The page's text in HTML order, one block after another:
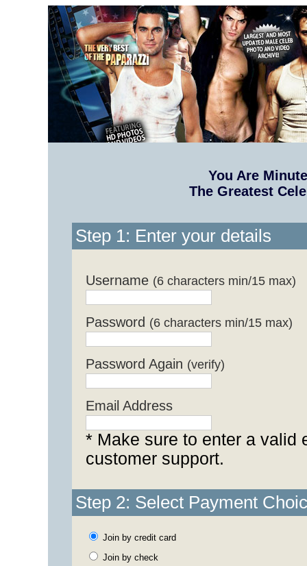
You Are
The Greatest
Step 1: Enter your details
Username (6 characters min/15 max)
Password (6 characters min/15 max)
Password Again (verify)
Email Address
* Make sure to enter a valid
customer support.
Step 2: Select Payment
Join by credit card
Join by check